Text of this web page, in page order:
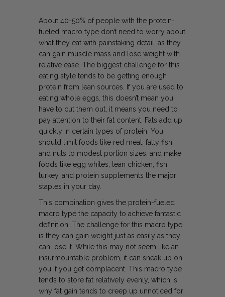
About 40-50% of people with the protein-
fueled macro type don’t need to worry about
what they eat with painstaking detail, as they
can gain muscle mass and lose weight with
relative ease. The biggest challenge for this
eating style tends to be getting enough
protein from lean sources. If you are used to
eating whole eggs, this doesn’t mean you
have to cut them out, it means you need to
pay attention to their fat content. Fats add up
quickly in certain types of protein. You
should limit foods like red meat, fatty fish,
and nuts to modest portion sizes, and make
foods like egg whites, lean chicken, fish,
turkey, and protein supplements the major
staples in your day.
This combination gives the protein-fueled
macro type the capacity to achieve fantastic
definition. The challenge for this macro type
is they can gain weight just as easily as they
can lose it. While this may not seem like an
insurmountable problem, it can sneak up on
you if you get complacent. This macro type
tends to store fat relatively evenly, which is
why fat gain tends to creep up unnoticed for